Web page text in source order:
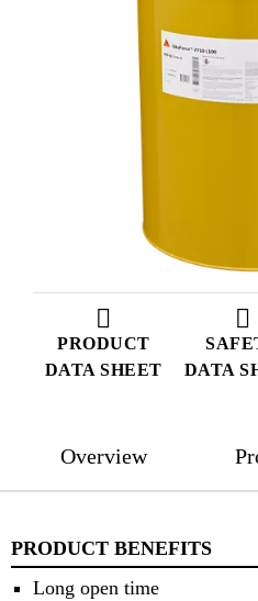
PRODUCT
DATA SHEET
DATA
Overview
PRODUCT BENEFITS
Long open time